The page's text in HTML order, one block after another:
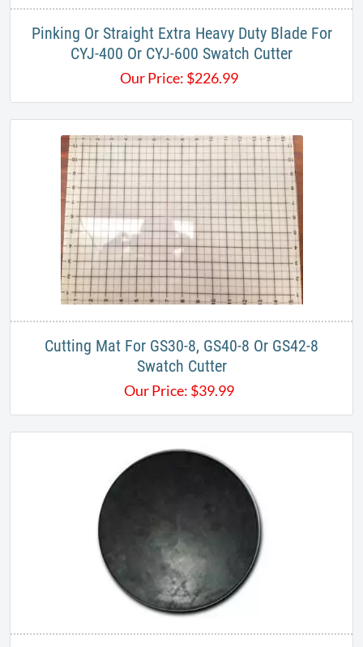
Pinking Or Straight Extra Heavy Duty Blade For
CYJ-400 Or CYJ-600 Swatch Cutter
Our Price: $226.99
Cutting Mat For GS30-8, GS40-8 Or GS42-8
Swatch Cutter
Our Price: $39.99